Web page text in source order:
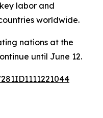
labor and
worldwide.
nations at the
until June 12.